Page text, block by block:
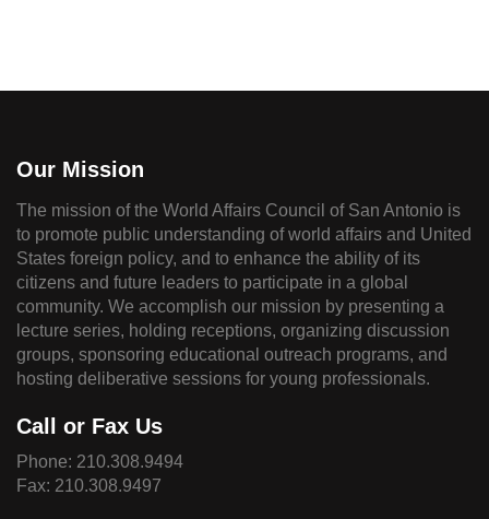
Our Mission
The mission of the World Affairs Council of San Antonio is
to promote public understanding of world affairs and United
States foreign policy, and to enhance the ability of its
citizens and future leaders to participate in a global
community. We accomplish our mission by presenting a
lecture series, holding receptions, organizing discussion
groups, sponsoring educational outreach programs, and
hosting deliberative sessions for young professionals.
Call or Fax Us
Phone: 210.308.9494
Fax: 210.308.9497